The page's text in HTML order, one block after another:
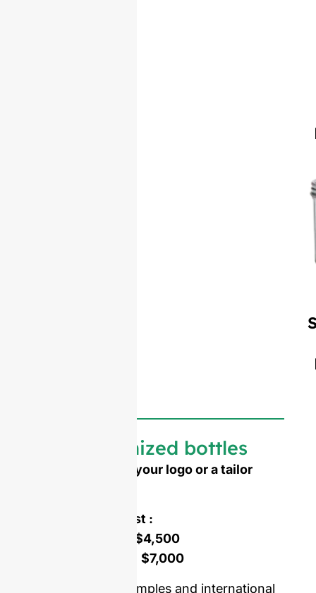
Customized bottles
Need to emboss your logo or a tailor
Mold opening cost :
$4,500
$7,000
Price including samples and international